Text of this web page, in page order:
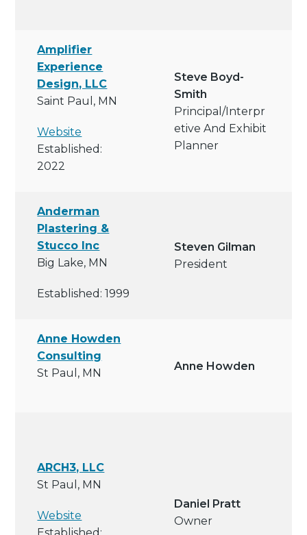
Amplifier
Experience
Design, LLC
Saint Paul, MN
Website
Established:
2022
Steve Boyd-
Smith
Principal/interpr
Etive And Exhibit
Planner
Anderman
Plastering &
Stucco Inc
Big Lake, MN
Established: 1999
Steven Gilman
President
Anne Howden
Consulting
St Paul, MN
Anne Howden
ARCH3, LLC
St Paul, MN
Website
Daniel Pratt
Owner